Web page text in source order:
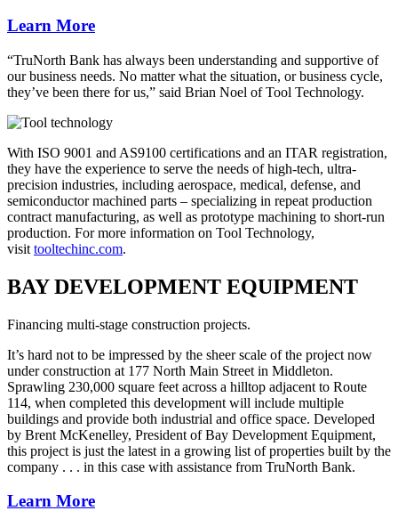
Learn More
“TruNorth Bank has always been understanding and supportive of
our business needs. No matter what the situation, or business cycle,
they’ve been there for us,” said Brian Noel of Tool Technology.
With ISO 9001 and AS9100 certifications and an ITAR registration,
they have the experience to serve the needs of high-tech, ultra-
precision industries, including aerospace, medical, defense, and
semiconductor machined parts – specializing in repeat production
contract manufacturing, as well as prototype machining to short-run
production. For more information on Tool Technology,
visit tooltechinc.com.
BAY DEVELOPMENT EQUIPMENT
Financing multi-stage construction projects.
It’s hard not to be impressed by the sheer scale of the project now
under construction at 177 North Main Street in Middleton.
Sprawling 230,000 square feet across a hilltop adjacent to Route
114, when completed this development will include multiple
buildings and provide both industrial and office space. Developed
by Brent McKenelley, President of Bay Development Equipment,
this project is just the latest in a growing list of properties built by the
company . . . in this case with assistance from TruNorth Bank.
Learn More